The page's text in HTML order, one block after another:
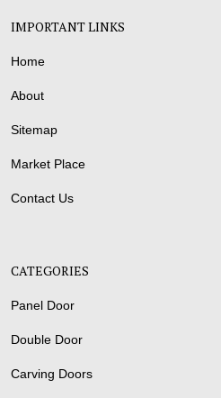
IMPORTANT LINKS
Home
About
Sitemap
Market Place
Contact Us
CATEGORIES
Panel Door
Double Door
Carving Doors